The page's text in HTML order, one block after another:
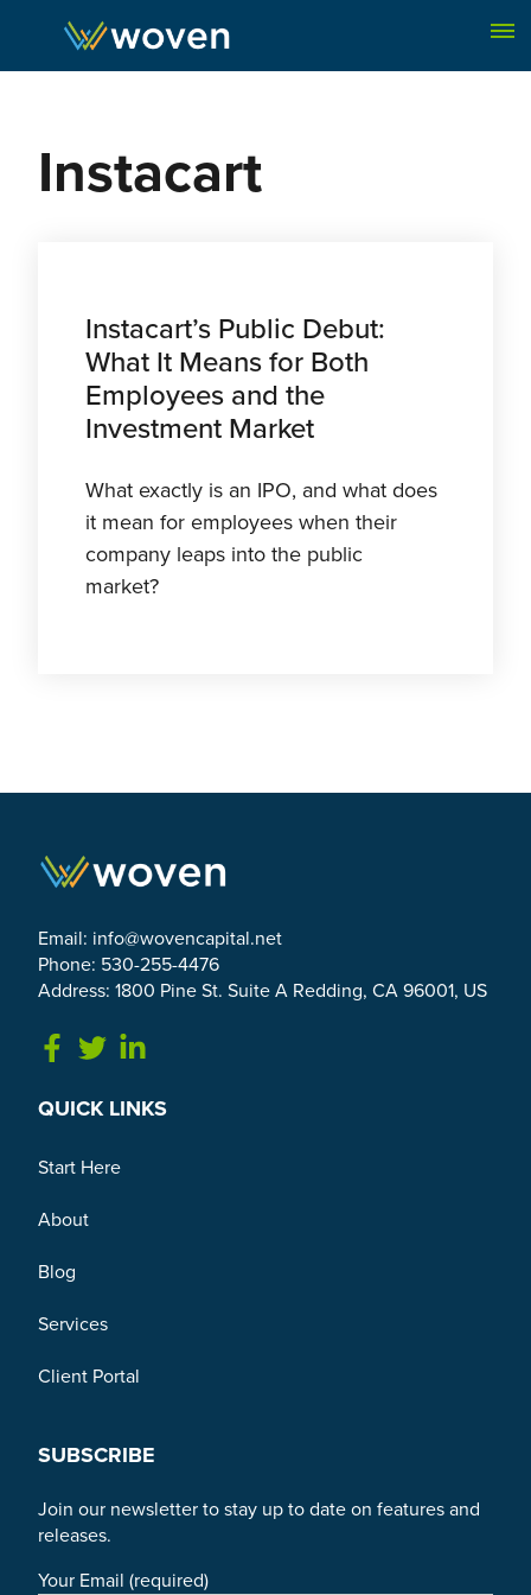
Skip to content
Instacart
Instacart’s Public Debut:
What It Means for Both
Employees and the
Investment Market
What exactly is an IPO, and what does
it mean for employees when their
company leaps into the public
market?
Email: info@wovencapital.net
Phone: 530-255-4476
Address: 1800 Pine St. Suite A Redding, CA 96001, US
Link to Facebook
Link to Twitter
QUICK LINKS
Start Here
About
Blog
Services
Client Portal
SUBSCRIBE
Join our newsletter to stay up to date on features and
releases.
Your Email (required)